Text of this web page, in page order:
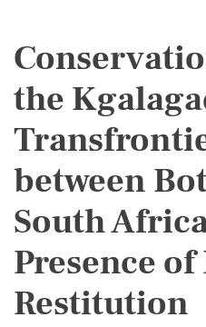
the
between
South
Presence
Restitution